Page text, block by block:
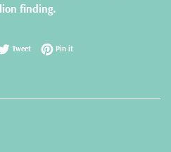
finding.
on Facebook
TweetTweet on Twitter
Pin itPin on Pinterest